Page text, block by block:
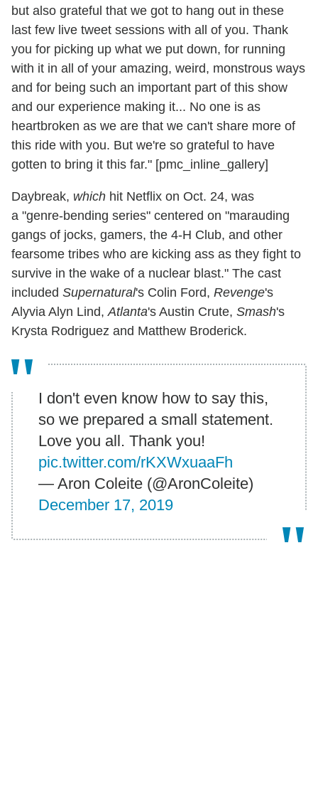
but also grateful that we got to hang out in these
last few live tweet sessions with all of you. Thank
you for picking up what we put down, for running
with it in all of your amazing, weird, monstrous ways
and for being such an important part of this show
and our experience making it... No one is as
heartbroken as we are that we can't share more of
this ride with you. But we're so grateful to have
gotten to bring it this far." [pmc_inline_gallery]
Daybreak, which hit Netflix on Oct. 24, was
a "genre-bending series" centered on "marauding
gangs of jocks, gamers, the 4-H Club, and other
fearsome tribes who are kicking ass as they fight to
survive in the wake of a nuclear blast." The cast
included Supernatural's Colin Ford, Revenge's
Alyvia Alyn Lind,Atlanta's Austin Crute, Smash's
Krysta Rodriguez and Matthew Broderick.
I don't even know how to say this,
so we prepared a small statement.
Love you all. Thank you!
pic.twitter.com/rKXWxuaaFh
— Aron Coleite (@AronColeite)
December 17, 2019